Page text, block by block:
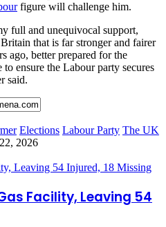
figure will challenge him.
full and unequivocal support,
that is far stronger and fairer
ago, better prepared for the
to ensure the Labour party secures
said.
Elections Labour Party The UK
2026
Leaving 54 Injured, 18 Missing
Facility, Leaving 54